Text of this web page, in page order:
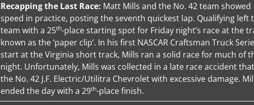
Recapping the Last Race: Matt Mills and the No. 42 team showed
speed in practice, posting the seventh quickest lap. Qualifying left
team with a 25th-place starting spot for Friday night’s race at the
known as the ‘paper clip’. In his first NASCAR Craftsman Truck
start at the Virginia short track, Mills ran a solid race for much of
night. Unfortunately, Mills was collected in a late race accident
the No. 42 J.F. Electric/Utilitra Chevrolet with excessive damage.
ended the day with a 29th-place finish.